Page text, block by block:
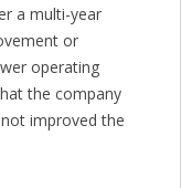
a multi-year
or
operating
the company
improved the